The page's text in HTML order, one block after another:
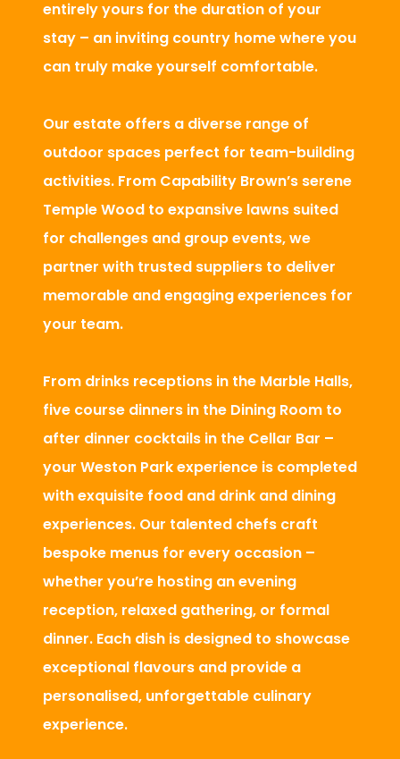
entirely yours for the duration of your
stay – an inviting country home where you
can truly make yourself comfortable.
Our estate offers a diverse range of
outdoor spaces perfect for team-building
activities. From Capability Brown’s serene
Temple Wood to expansive lawns suited
for challenges and group events, we
partner with trusted suppliers to deliver
memorable and engaging experiences for
your team.
From drinks receptions in the Marble Halls,
five course dinners in the Dining Room to
after dinner cocktails in the Cellar Bar –
your Weston Park experience is completed
with exquisite food and drink and dining
experiences. Our talented chefs craft
bespoke menus for every occasion –
whether you’re hosting an evening
reception, relaxed gathering, or formal
dinner. Each dish is designed to showcase
exceptional flavours and provide a
personalised, unforgettable culinary
experience.